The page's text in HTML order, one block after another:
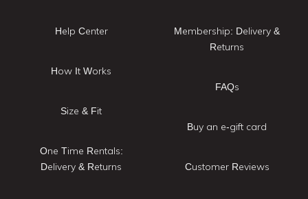
Help Center
How It Works
Size & Fit
One Time Rentals:
Delivery & Returns
Membership: Delivery &
Returns
FAQs
Buy an e-gift card
Customer Reviews